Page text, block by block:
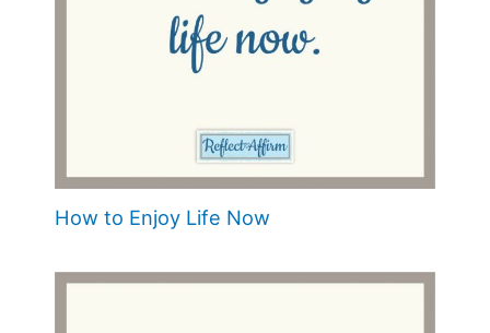
How to Enjoy Life Now